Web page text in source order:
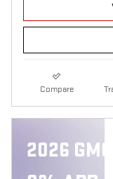
Compare
2026